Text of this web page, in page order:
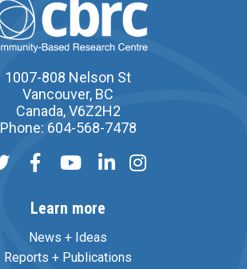
1007-808 Nelson St
Vancouver, BC
Canada, V6Z2H2
Phone: 604-568-7478
Learn more
News + Ideas
Reports + Publications